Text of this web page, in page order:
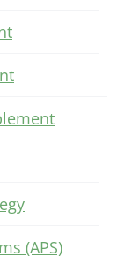
(APS)